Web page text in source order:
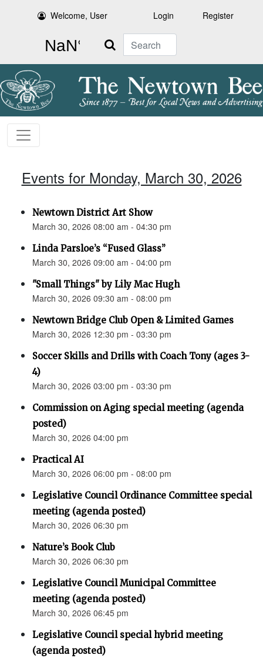
Welcome, User Login Register
Search
Events for Monday, March 30, 2026
Newtown District Art Show
March 30, 2026 08:00 am - 04:30 pm
Linda Parsloe’s “Fused Glass”
March 30, 2026 09:00 am - 04:00 pm
"Small Things" by Lily Mac Hugh
March 30, 2026 09:30 am - 08:00 pm
Newtown Bridge Club Open & Limited Games
March 30, 2026 12:30 pm - 03:30 pm
Soccer Skills and Drills with Coach Tony (ages 3-
4)
March 30, 2026 03:00 pm - 03:30 pm
Commission on Aging special meeting (agenda
posted)
March 30, 2026 04:00 pm
Practical AI
March 30, 2026 06:00 pm - 08:00 pm
Legislative Council Ordinance Committee special
meeting (agenda posted)
March 30, 2026 06:30 pm
Nature’s Book Club
March 30, 2026 06:30 pm
Legislative Council Municipal Committee
meeting (agenda posted)
March 30, 2026 06:45 pm
Legislative Council special hybrid meeting
(agenda posted)